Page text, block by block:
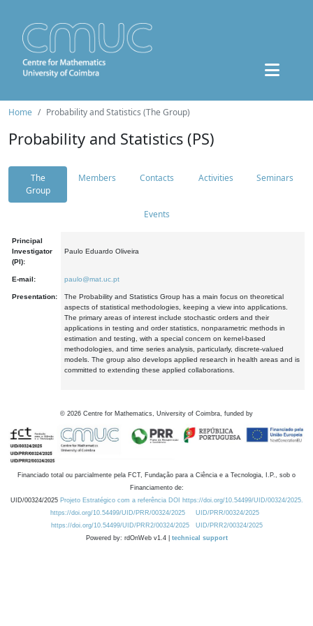
Home Probability and Statistics (The Group)
Probability and Statistics (PS)
The
Group
Members Contacts Activities Seminars
Events
Principal
Investigator
(PI):
Paulo Eduardo Oliveira
E-mail: paulo@mat.uc.pt
Presentation:
The Probability and Statistics Group has a main focus on theoretical
aspects of statistical methodologies, keeping a view into applications.
The primary areas of interest include stochastic orders and their
applications in testing and order statistics, nonparametric methods in
estimation and testing, with a special concern on kernel-based
methodologies, and time series analysis, particularly, discrete-valued
models. The group also develops applied research in health areas and is
committed to extending these applied collaborations.
© 2026 Centre for Mathematics, University of Coimbra, funded by
Financiado total ou parcialmente pela FCT, Fundação para a Ciência e a Tecnologia, I.P., sob o
Financiamento de:
UID/00324/2025 Projeto Estratégico com a referência DOI https://doi.org/10.54499/UID/00324/2025.
https://doi.org/10.54499/UID/PRR/00324/2025
UID/PRR/00324/2025
https://doi.org/10.54499/UID/PRR2/00324/2025
UID/PRR2/00324/2025
Powered by: rdOnWeb v1.4 | technical support